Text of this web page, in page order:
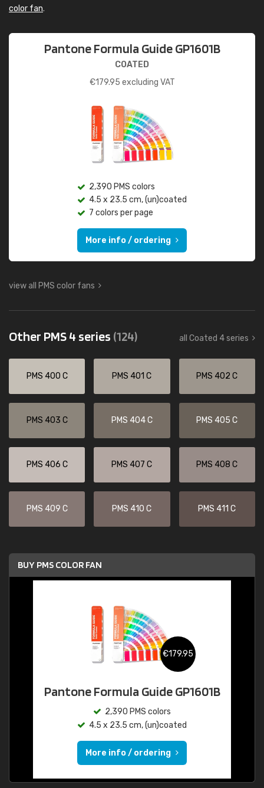
color fan.
Pantone Formula Guide GP1601B
COATED
€179.95 excluding VAT
2,390 PMS colors
4.5 x 23.5 cm, (un)coated
7 colors per page
More info / ordering
view all PMS color fans
Other PMS 4 series (124) all Coated 4 series
PMS 400 C PMS 401 C PMS 402 C
PMS 403 C PMS 404 C PMS 405 C
PMS 406 C PMS 407 C PMS 408 C
PMS 409 C PMS 410 C PMS 411 C
BUY PMS COLOR FAN
€179.95
Pantone Formula Guide GP1601B
2,390 PMS colors
4.5 x 23.5 cm, (un)coated
More info / ordering